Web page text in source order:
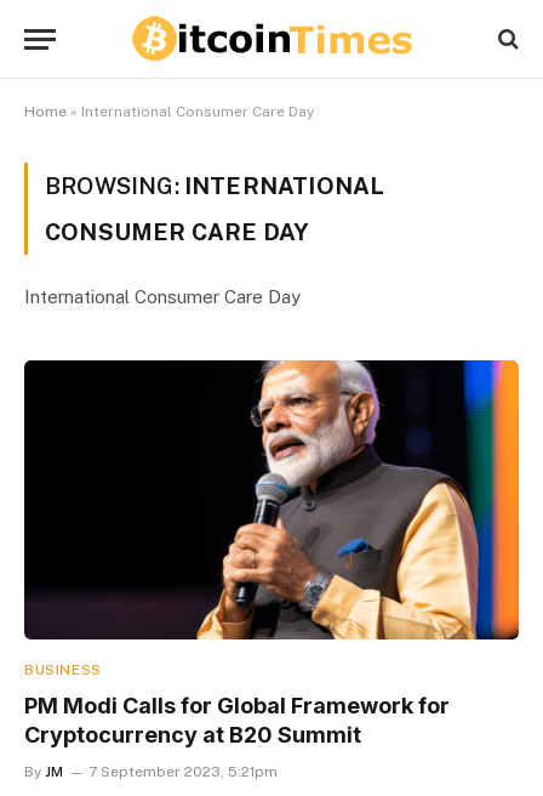
Home » International Consumer Care Day
BROWSING: INTERNATIONAL
CONSUMER CARE DAY
International Consumer Care Day
BUSINESS
PM Modi Calls for Global Framework for
Cryptocurrency at B20 Summit
By JM 7 September 2023, 5:21pm